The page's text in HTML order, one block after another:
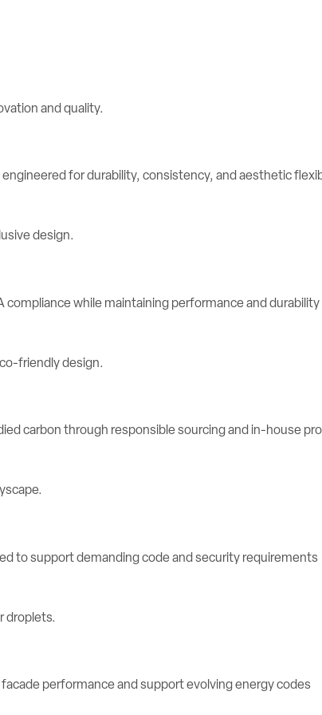
for durability, consistency, and aesthetic
while maintaining performance and durability
carbon through responsible sourcing and in-house
to support demanding code and security requirements
performance and support evolving energy codes